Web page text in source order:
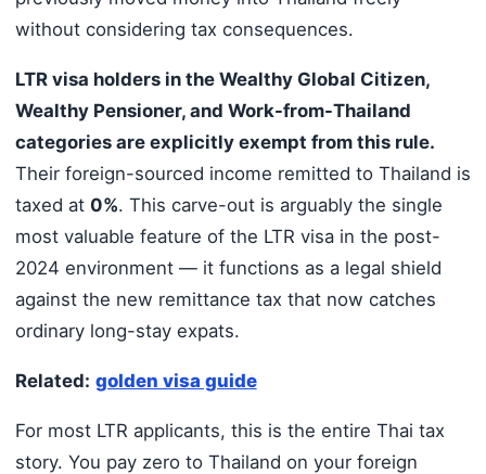
without considering tax consequences.
LTR visa holders in the Wealthy Global Citizen,
Wealthy Pensioner, and Work-from-Thailand
categories are explicitly exempt from this rule.
Their foreign-sourced income remitted to Thailand is
taxed at 0%. This carve-out is arguably the single
most valuable feature of the LTR visa in the post-
2024 environment — it functions as a legal shield
against the new remittance tax that now catches
ordinary long-stay expats.
Related: golden visa guide
For most LTR applicants, this is the entire Thai tax
story. You pay zero to Thailand on your foreign